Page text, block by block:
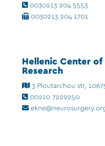
0030213 204 5553
0030213 204 1701
Hellenic Center of
Research
3 Ploutarchou str,
00210 7229250